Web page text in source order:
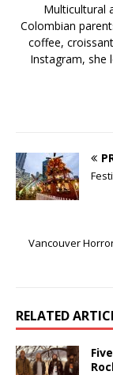
Multicultural
Colombian
coffee,
Instagram, she
Vancouver
RELATED